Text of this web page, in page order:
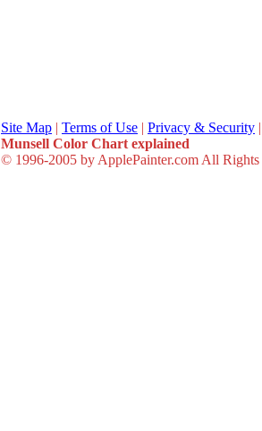
Site Map | Terms of Use | Privacy & Security
Munsell Color Chart explained
© 1996-2005 by ApplePainter.com All Rights